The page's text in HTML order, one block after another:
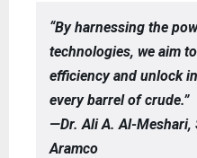
“By harnessing the
technologies, we aim
efficiency and unlock
every barrel of crude.”
—Dr. Ali A. Al-Meshari,
Aramco